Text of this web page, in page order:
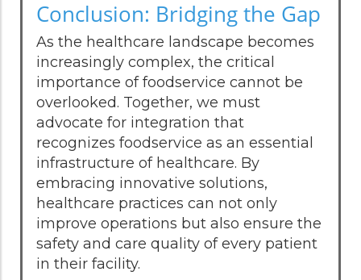
Conclusion: Bridging the Gap
As the healthcare landscape becomes
increasingly complex, the critical
importance of foodservice cannot be
overlooked. Together, we must
advocate for integration that
recognizes foodservice as an essential
infrastructure of healthcare. By
embracing innovative solutions,
healthcare practices can not only
improve operations but also ensure the
safety and care quality of every patient
in their facility.